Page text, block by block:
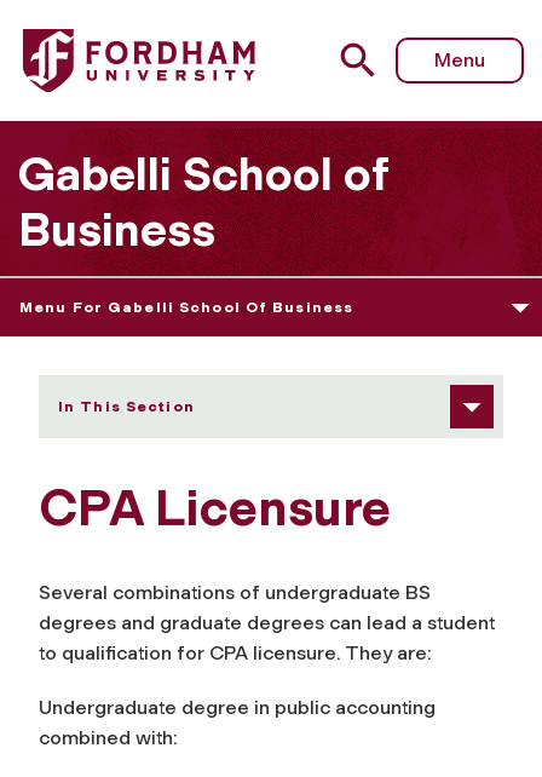
Fordham University - CPA Licensure
Menu
Gabelli School of
Business
Menu For Gabelli School Of Business
In This Section
CPA Licensure
Several combinations of undergraduate BS
degrees and graduate degrees can lead a student
to qualification for CPA licensure. They are:
Undergraduate degree in public accounting
combined with: